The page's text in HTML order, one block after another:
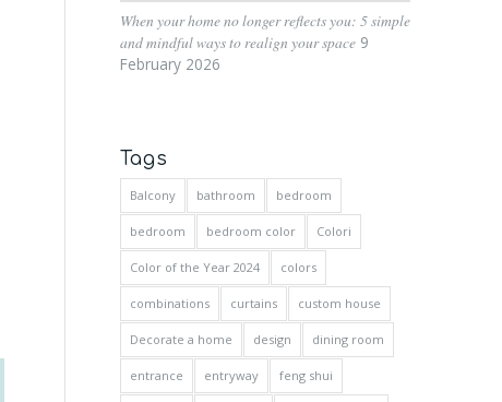
When your home no longer reflects you: 5 simple
and mindful ways to realign your space 9
February 2026
Tags
Balcony bathroom bedroom
bedroom bedroom color Colori
Color of the Year 2024 colors
combinations curtains custom house
Decorate a home design dining room
entrance entryway feng shui